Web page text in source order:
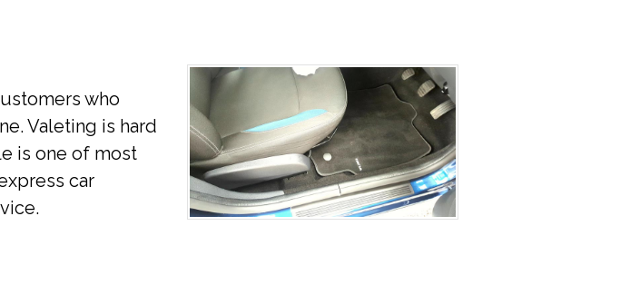
who
Valeting is hard
is one of most
car